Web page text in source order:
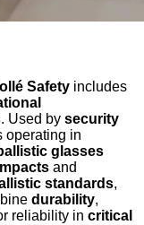
Safety includes
. Used by security
operating in
glasses
and
standards,
durability,
reliability in critical